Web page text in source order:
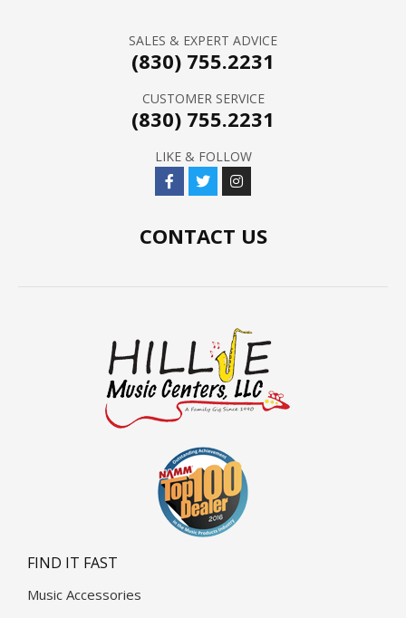
SALES & EXPERT ADVICE
(830) 755.2231
CUSTOMER SERVICE
(830) 755.2231
LIKE & FOLLOW
CONTACT US
FIND IT FAST
Music Accessories